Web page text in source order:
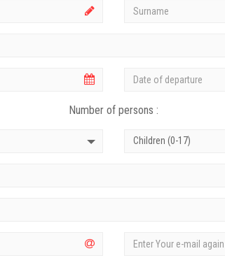
Number of persons :
Children (0-17)